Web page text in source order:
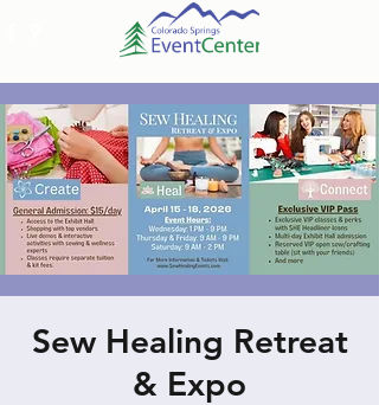
Sew Healing Retreat
& Expo